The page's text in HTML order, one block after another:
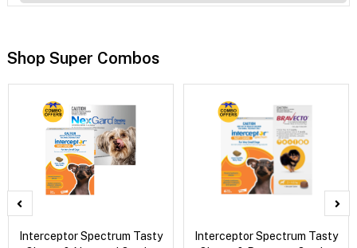
Shop Super Combos
Interceptor Spectrum Tasty
Interceptor Spectrum Tasty